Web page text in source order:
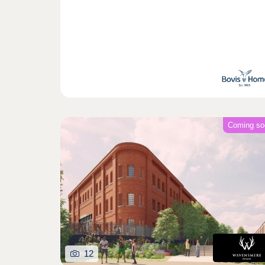
Coming
12